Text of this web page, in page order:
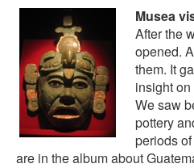
Musea
After the
opened.
them. It
insight on
We saw
pottery
periods
are in thealbum about